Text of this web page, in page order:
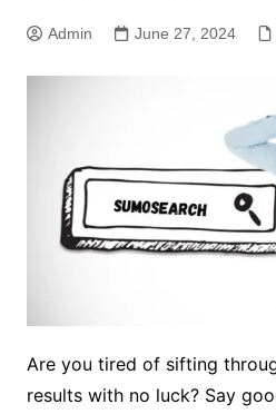
Admin June 27, 2024
Are you tired of sifting
results with no luck? Say